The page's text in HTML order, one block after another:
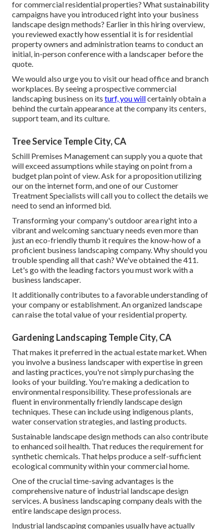
for commercial residential properties? What sustainability
campaigns have you introduced right into your business
landscape design methods? Earlier in this hiring overview,
you reviewed exactly how essential it is for residential
property owners and administration teams to conduct an
initial, in-person conference with a landscaper before the
quote.
We would also urge you to visit our head office and branch
workplaces. By seeing a prospective commercial
landscaping business on its turf, you willcertainly obtain a
behind the curtain appearance at the company its centers,
support team, and its culture.
Tree Service Temple City, CA
Schill Premises Management can supply you a quote that
will exceed assumptions while staying on point from a
budget plan point of view.Ask for a proposition utilizing
our on the internet form, and one of our Customer
Treatment Specialists will call you to collect the details we
need to send an informed bid.
Transforming your company's outdoor area right into a
vibrant and welcoming sanctuary needs even more than
just an eco-friendly thumb it requires the know-how of a
proficient business landscaping company. Why should you
trouble spending all that cash? We've obtained the 411.
Let's go with the leading factors you must work with a
business landscaper.
It additionally contributes to a favorable understanding of
your company or establishment. An organized landscape
can raise the total value of your residential property.
Gardening Landscaping Temple City, CA
That makes it preferred in the actual estate market. When
you involve a business landscaper with expertise in green
and lasting practices, you're not simply purchasing the
looks of your building. You're making a dedication to
environmental responsibility. These professionals are
fluent in environmentally friendly landscape design
techniques. These can include using indigenous plants,
water conservation strategies, and lasting products.
Sustainable landscape design methods can also contribute
to enhanced soil health. That reduces the requirement for
synthetic chemicals. That helps produce a self-sufficient
ecological community within your commercial home.
One of the crucial time-saving advantages is the
comprehensive nature of industrial landscape design
services. A business landscaping company deals with the
entire landscape design process.
Industrial landscaping companies usually have actually